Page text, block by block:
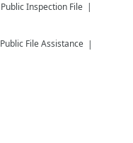
Public Inspection File
Public File Assistance